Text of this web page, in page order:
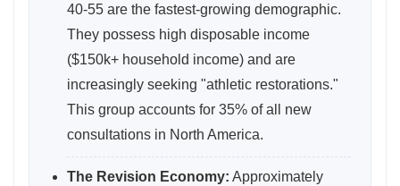
40-55 are the fastest-growing demographic.
They possess high disposable income
($150k+ household income) and are
increasingly seeking "athletic restorations."
This group accounts for 35% of all new
consultations in North America.
The Revision Economy: Approximately